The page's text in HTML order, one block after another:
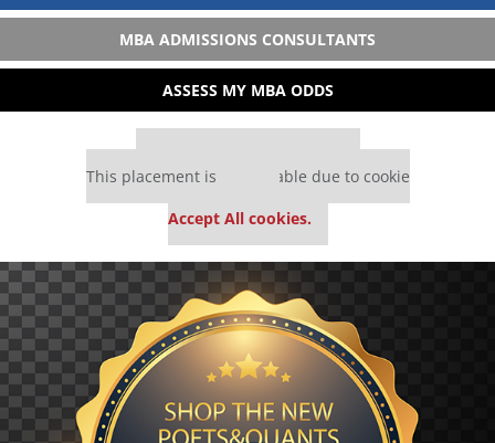
MBA ADMISSIONS CONSULTANTS
ASSESS MY MBA ODDS
This placement is unavailable due to cookie
Accept All cookies.